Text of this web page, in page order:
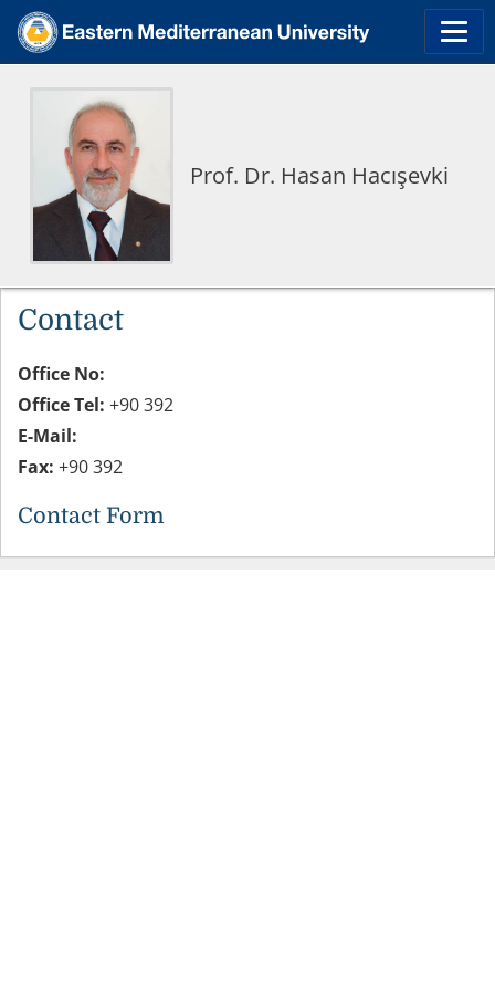
Prof. Dr. Hasan Hacışevki
Contact
Office No:
Office Tel: +90 392
E-Mail:
Fax: +90 392
Contact Form